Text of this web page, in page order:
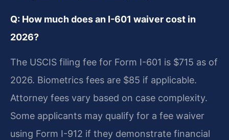
Q: How much does an I-601 waiver cost in
2026?
The USCIS filing fee for Form I-601 is $715 as of
2026. Biometrics fees are $85 if applicable.
Attorney fees vary based on case complexity.
Some applicants may qualify for a fee waiver
using Form I-912 if they demonstrate financial